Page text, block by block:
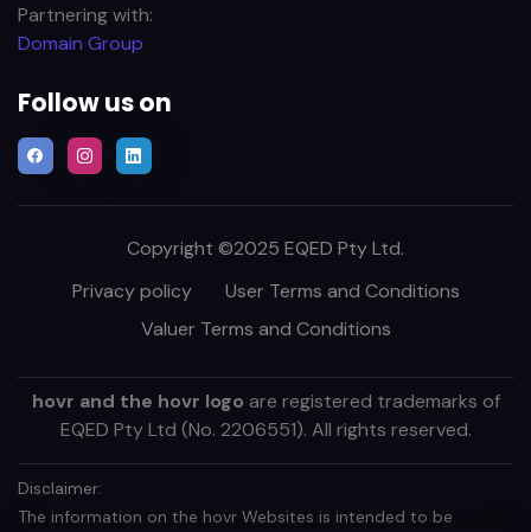
Partnering with:
Domain Group
Follow us on
Copyright ©2025 EQED Pty Ltd.
Privacy policy
User Terms and Conditions
Valuer Terms and Conditions
hovr and the hovr logo are registered trademarks of
EQED Pty Ltd (No. 2206551). All rights reserved.
Disclaimer:
The information on the hovr Websites is intended to be